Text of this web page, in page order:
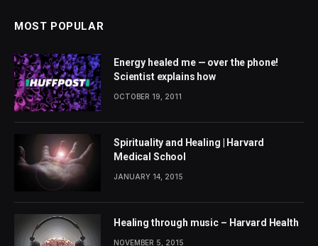
MOST POPULAR
Energy healed me — over the phone!
Scientist explains how
OCTOBER 19, 2011
Spirituality and Healing | Harvard
Medical School
JANUARY 14, 2015
Healing through music – Harvard Health
NOVEMBER 5, 2015